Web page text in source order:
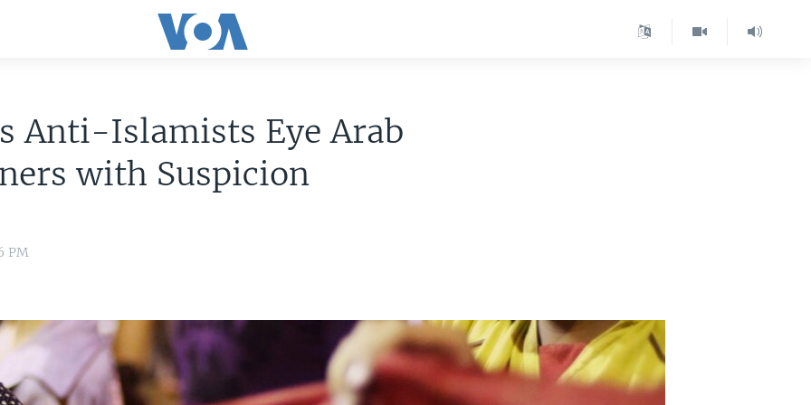
Anti-Islamists Eye Arab
with Suspicion
PM